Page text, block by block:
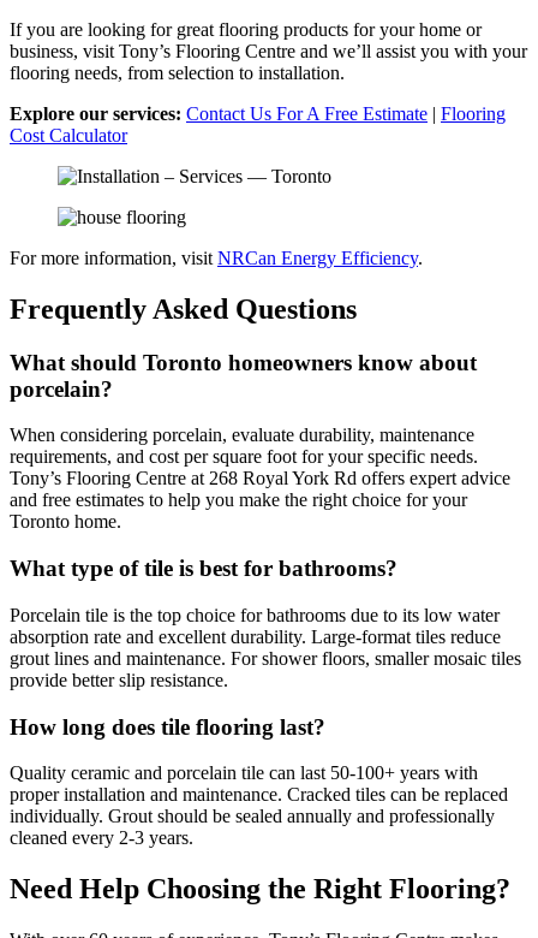
If you are looking for great flooring products for your home or
business, visit Tony’s Flooring Centre and we’ll assist you with your
flooring needs, from selection to installation.
Explore our services: Contact Us For A Free Estimate | Flooring
Cost Calculator
For more information, visit NRCan Energy Efficiency.
Frequently Asked Questions
What should Toronto homeowners know about
porcelain?
When considering porcelain, evaluate durability, maintenance
requirements, and cost per square foot for your specific needs.
Tony’s Flooring Centre at 268 Royal York Rd offers expert advice
and free estimates to help you make the right choice for your
Toronto home.
What type of tile is best for bathrooms?
Porcelain tile is the top choice for bathrooms due to its low water
absorption rate and excellent durability. Large-format tiles reduce
grout lines and maintenance. For shower floors, smaller mosaic tiles
provide better slip resistance.
How long does tile flooring last?
Quality ceramic and porcelain tile can last 50-100+ years with
proper installation and maintenance. Cracked tiles can be replaced
individually. Grout should be sealed annually and professionally
cleaned every 2-3 years.
Need Help Choosing the Right Flooring?